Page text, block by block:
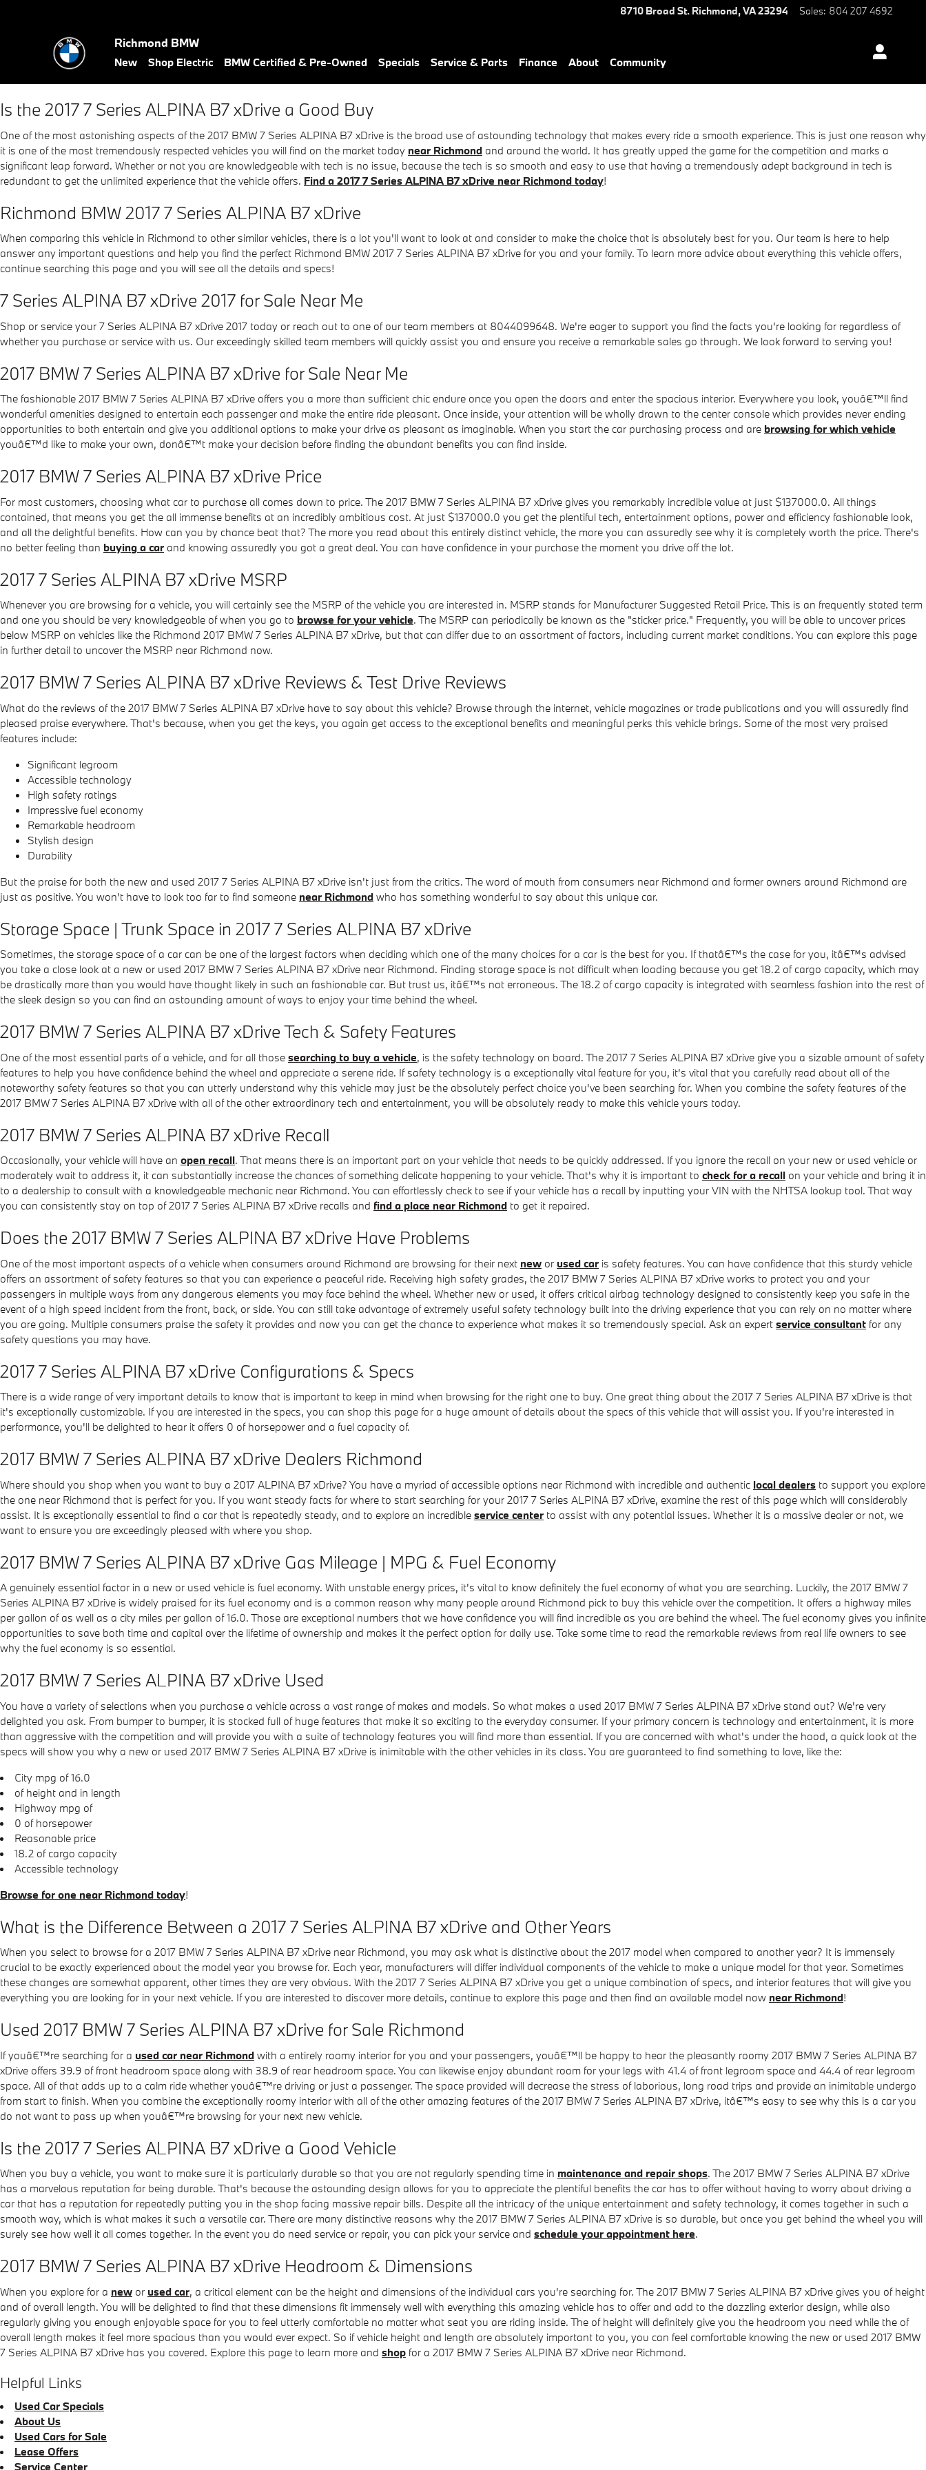
8710 Broad St. Richmond,VA23294 Sales: 804 207 4692
Richmond BMW
New Shop Electric BMW Certified & Pre-Owned Specials Service & Parts Finance About Community
Is the 2017 7 Series ALPINA B7 xDrive a Good Buy
One of the most astonishing aspects of the 2017 BMW 7 Series ALPINA B7 xDrive is the broad use of astounding technology that makes every ride a smooth experience. This is just one reason why
it is one of the most tremendously respected vehicles you will find on the market today near Richmond and around the world. It has greatly upped the game for the competition and marks a
significant leap forward. Whether or not you are knowledgeable with tech is no issue, because the tech is so smooth and easy to use that having a tremendously adept background in tech is
redundant to get the unlimited experience that the vehicle offers. Find a 2017 7 Series ALPINA B7 xDrive near Richmond today!
Richmond BMW 2017 7 Series ALPINA B7 xDrive
When comparing this vehicle in Richmond to other similar vehicles, there is a lot you'll want to look at and consider to make the choice that is absolutely best for you. Our team is here to help
answer any important questions and help you find the perfect Richmond BMW 2017 7 Series ALPINA B7 xDrive for you and your family. To learn more advice about everything this vehicle offers,
continue searching this page and you will see all the details and specs!
7 Series ALPINA B7 xDrive 2017 for Sale Near Me
Shop or service your 7 Series ALPINA B7 xDrive 2017 today or reach out to one of our team members at 8044099648. We're eager to support you find the facts you're looking for regardless of
whether you purchase or service with us. Our exceedingly skilled team members will quickly assist you and ensure you receive a remarkable sales go through. We look forward to serving you!
2017 BMW 7 Series ALPINA B7 xDrive for Sale Near Me
The fashionable 2017 BMW 7 Series ALPINA B7 xDrive offers you a more than sufficient chic endure once you open the doors and enter the spacious interior. Everywhere you look, youâ€™ll find
wonderful amenities designed to entertain each passenger and make the entire ride pleasant. Once inside, your attention will be wholly drawn to the center console which provides never ending
opportunities to both entertain and give you additional options to make your drive as pleasant as imaginable. When you start the car purchasing process and are browsing for which vehicle
youâ€™d like to make your own, donâ€™t make your decision before finding the abundant benefits you can find inside.
2017 BMW 7 Series ALPINA B7 xDrive Price
For most customers, choosing what car to purchase all comes down to price. The 2017 BMW 7 Series ALPINA B7 xDrive gives you remarkably incredible value at just $137000.0. All things
contained, that means you get the all immense benefits at an incredibly ambitious cost. At just $137000.0 you get the plentiful tech, entertainment options, power and efficiency fashionable look,
and all the delightful benefits. How can you by chance beat that? The more you read about this entirely distinct vehicle, the more you can assuredly see why it is completely worth the price. There's
no better feeling than buying a car and knowing assuredly you got a great deal. You can have confidence in your purchase the moment you drive off the lot.
2017 7 Series ALPINA B7 xDrive MSRP
Whenever you are browsing for a vehicle, you will certainly see the MSRP of the vehicle you are interested in. MSRP stands for Manufacturer Suggested Retail Price. This is an frequently stated term
and one you should be very knowledgeable of when you go to browse for your vehicle. The MSRP can periodically be known as the "sticker price." Frequently, you will be able to uncover prices
below MSRP on vehicles like the Richmond 2017 BMW 7 Series ALPINA B7 xDrive, but that can differ due to an assortment of factors, including current market conditions. You can explore this page
in further detail to uncover the MSRP near Richmond now.
2017 BMW 7 Series ALPINA B7 xDrive Reviews & Test Drive Reviews
What do the reviews of the 2017 BMW 7 Series ALPINA B7 xDrive have to say about this vehicle? Browse through the internet, vehicle magazines or trade publications and you will assuredly find
pleased praise everywhere. That's because, when you get the keys, you again get access to the exceptional benefits and meaningful perks this vehicle brings. Some of the most very praised
features include:
Significant legroom
Accessible technology
High safety ratings
Impressive fuel economy
Remarkable headroom
Stylish design
Durability
But the praise for both the new and used 2017 7 Series ALPINA B7 xDrive isn't just from the critics. The word of mouth from consumers near Richmond and former owners around Richmond are
just as positive. You won't have to look too far to find someone near Richmond who has something wonderful to say about this unique car.
Storage Space | Trunk Space in 2017 7 Series ALPINA B7 xDrive
Sometimes, the storage space of a car can be one of the largest factors when deciding which one of the many choices for a car is the best for you. If thatâ€™s the case for you, itâ€™s advised
you take a close look at a new or used 2017 BMW 7 Series ALPINA B7 xDrive near Richmond. Finding storage space is not difficult when loading because you get 18.2 of cargo capacity, which may
be drastically more than you would have thought likely in such an fashionable car. But trust us, itâ€™s not erroneous. The 18.2 of cargo capacity is integrated with seamless fashion into the rest of
the sleek design so you can find an astounding amount of ways to enjoy your time behind the wheel.
2017 BMW 7 Series ALPINA B7 xDrive Tech & Safety Features
One of the most essential parts of a vehicle, and for all those searching to buy a vehicle, is the safety technology on board. The 2017 7 Series ALPINA B7 xDrive give you a sizable amount of safety
features to help you have confidence behind the wheel and appreciate a serene ride. If safety technology is a exceptionally vital feature for you, it's vital that you carefully read about all of the
noteworthy safety features so that you can utterly understand why this vehicle may just be the absolutely perfect choice you've been searching for. When you combine the safety features of the
2017 BMW 7 Series ALPINA B7 xDrive with all of the other extraordinary tech and entertainment, you will be absolutely ready to make this vehicle yours today.
2017 BMW 7 Series ALPINA B7 xDrive Recall
Occasionally, your vehicle will have an open recall. That means there is an important part on your vehicle that needs to be quickly addressed. If you ignore the recall on your new or used vehicle or
moderately wait to address it, it can substantially increase the chances of something delicate happening to your vehicle. That's why it is important to check for a recall on your vehicle and bring it in
to a dealership to consult with a knowledgeable mechanic near Richmond. You can effortlessly check to see if your vehicle has a recall by inputting your VIN with the NHTSA lookup tool. That way
you can consistently stay on top of 2017 7 Series ALPINA B7 xDrive recalls and find a place near Richmond to get it repaired.
Does the 2017 BMW 7 Series ALPINA B7 xDrive Have Problems
One of the most important aspects of a vehicle when consumers around Richmond are browsing for their next new or used car is safety features. You can have confidence that this sturdy vehicle
offers an assortment of safety features so that you can experience a peaceful ride. Receiving high safety grades, the 2017 BMW 7 Series ALPINA B7 xDrive works to protect you and your
passengers in multiple ways from any dangerous elements you may face behind the wheel. Whether new or used, it offers critical airbag technology designed to consistently keep you safe in the
event of a high speed incident from the front, back, or side. You can still take advantage of extremely useful safety technology built into the driving experience that you can rely on no matter where
you are going. Multiple consumers praise the safety it provides and now you can get the chance to experience what makes it so tremendously special. Ask an expert service consultant for any
safety questions you may have.
2017 7 Series ALPINA B7 xDrive Configurations & Specs
There is a wide range of very important details to know that is important to keep in mind when browsing for the right one to buy. One great thing about the 2017 7 Series ALPINA B7 xDrive is that
it's exceptionally customizable. If you are interested in the specs, you can shop this page for a huge amount of details about the specs of this vehicle that will assist you. If you're interested in
performance, you'll be delighted to hear it offers 0 of horsepower and a fuel capacity of.
2017 BMW 7 Series ALPINA B7 xDrive Dealers Richmond
Where should you shop when you want to buy a 2017 ALPINA B7 xDrive? You have a myriad of accessible options near Richmond with incredible and authentic local dealers to support you explore
the one near Richmond that is perfect for you. If you want steady facts for where to start searching for your 2017 7 Series ALPINA B7 xDrive, examine the rest of this page which will considerably
assist. It is exceptionally essential to find a car that is repeatedly steady, and to explore an incredible service center to assist with any potential issues. Whether it is a massive dealer or not, we
want to ensure you are exceedingly pleased with where you shop.
2017 BMW 7 Series ALPINA B7 xDrive Gas Mileage | MPG & Fuel Economy
A genuinely essential factor in a new or used vehicle is fuel economy. With unstable energy prices, it's vital to know definitely the fuel economy of what you are searching. Luckily, the 2017 BMW 7
Series ALPINA B7 xDrive is widely praised for its fuel economy and is a common reason why many people around Richmond pick to buy this vehicle over the competition. It offers a highway miles
per gallon of as well as a city miles per gallon of 16.0. Those are exceptional numbers that we have confidence you will find incredible as you are behind the wheel. The fuel economy gives you infinite
opportunities to save both time and capital over the lifetime of ownership and makes it the perfect option for daily use. Take some time to read the remarkable reviews from real life owners to see
why the fuel economy is so essential.
2017 BMW 7 Series ALPINA B7 xDrive Used
You have a variety of selections when you purchase a vehicle across a vast range of makes and models. So what makes a used 2017 BMW 7 Series ALPINA B7 xDrive stand out? We're very
delighted you ask. From bumper to bumper, it is stocked full of huge features that make it so exciting to the everyday consumer. If your primary concern is technology and entertainment, it is more
than aggressive with the competition and will provide you with a suite of technology features you will find more than essential. If you are concerned with what's under the hood, a quick look at the
specs will show you why a new or used 2017 BMW 7 Series ALPINA B7 xDrive is inimitable with the other vehicles in its class. You are guaranteed to find something to love, like the:
City mpg of 16.0
of height and in length
Highway mpg of
0 of horsepower
Reasonable price
18.2 of cargo capacity
Accessible technology
Browse for one near Richmond today!
What is the Difference Between a 2017 7 Series ALPINA B7 xDrive and Other Years
When you select to browse for a 2017 BMW 7 Series ALPINA B7 xDrive near Richmond, you may ask what is distinctive about the 2017 model when compared to another year? It is immensely
crucial to be exactly experienced about the model year you browse for. Each year, manufacturers will differ individual components of the vehicle to make a unique model for that year. Sometimes
these changes are somewhat apparent, other times they are very obvious. With the 2017 7 Series ALPINA B7 xDrive you get a unique combination of specs, and interior features that will give you
everything you are looking for in your next vehicle. If you are interested to discover more details, continue to explore this page and then find an available model now near Richmond!
Used 2017 BMW 7 Series ALPINA B7 xDrive for Sale Richmond
If youâ€™re searching for a used car near Richmond with a entirely roomy interior for you and your passengers, youâ€™ll be happy to hear the pleasantly roomy 2017 BMW 7 Series ALPINA B7
xDrive offers 39.9 of front headroom space along with 38.9 of rear headroom space. You can likewise enjoy abundant room for your legs with 41.4 of front legroom space and 44.4 of rear legroom
space. All of that adds up to a calm ride whether youâ€™re driving or just a passenger. The space provided will decrease the stress of laborious, long road trips and provide an inimitable undergo
from start to finish. When you combine the exceptionally roomy interior with all of the other amazing features of the 2017 BMW 7 Series ALPINA B7 xDrive, itâ€™s easy to see why this is a car you
do not want to pass up when youâ€™re browsing for your next new vehicle.
Is the 2017 7 Series ALPINA B7 xDrive a Good Vehicle
When you buy a vehicle, you want to make sure it is particularly durable so that you are not regularly spending time in maintenance and repair shops. The 2017 BMW 7 Series ALPINA B7 xDrive
has a marvelous reputation for being durable. That's because the astounding design allows for you to appreciate the plentiful benefits the car has to offer without having to worry about driving a
car that has a reputation for repeatedly putting you in the shop facing massive repair bills. Despite all the intricacy of the unique entertainment and safety technology, it comes together in such a
smooth way, which is what makes it such a versatile car. There are many distinctive reasons why the 2017 BMW 7 Series ALPINA B7 xDrive is so durable, but once you get behind the wheel you will
surely see how well it all comes together. In the event you do need service or repair, you can pick your service and schedule your appointment here.
2017 BMW 7 Series ALPINA B7 xDrive Headroom & Dimensions
When you explore for a new or used car, a critical element can be the height and dimensions of the individual cars you're searching for. The 2017 BMW 7 Series ALPINA B7 xDrive gives you of height
and of overall length. You will be delighted to find that these dimensions fit immensely well with everything this amazing vehicle has to offer and add to the dazzling exterior design, while also
regularly giving you enough enjoyable space for you to feel utterly comfortable no matter what seat you are riding inside. The of height will definitely give you the headroom you need while the of
overall length makes it feel more spacious than you would ever expect. So if vehicle height and length are absolutely important to you, you can feel comfortable knowing the new or used 2017 BMW
7 Series ALPINA B7 xDrive has you covered. Explore this page to learn more and shop for a 2017 BMW 7 Series ALPINA B7 xDrive near Richmond.
Helpful Links
Used Car Specials
About Us
Used Cars for Sale
Lease Offers
Service Center